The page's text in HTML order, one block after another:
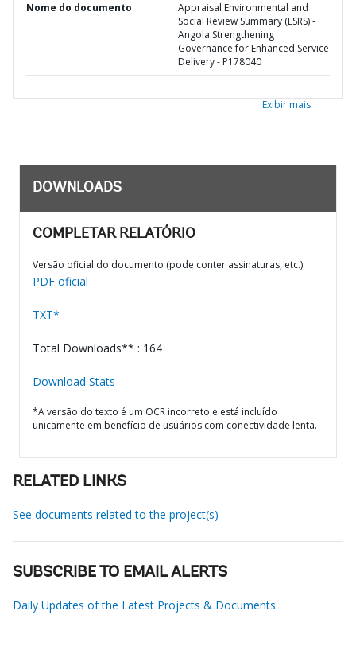
Nome do documento
Appraisal Environmental and
Social Review Summary (ESRS) -
Angola Strengthening
Governance for Enhanced Service
Delivery - P178040
Exibir mais
DOWNLOADS
COMPLETAR RELATÓRIO
Versão oficial do documento (pode conter assinaturas, etc.)
PDF oficial
TXT*
Total Downloads** : 164
Download Stats
*A versão do texto é um OCR incorreto e está incluído
unicamente em benefício de usuários com conectividade lenta.
RELATED LINKS
See documents related to the project(s)
SUBSCRIBE TO EMAIL ALERTS
Daily Updates of the Latest Projects & Documents